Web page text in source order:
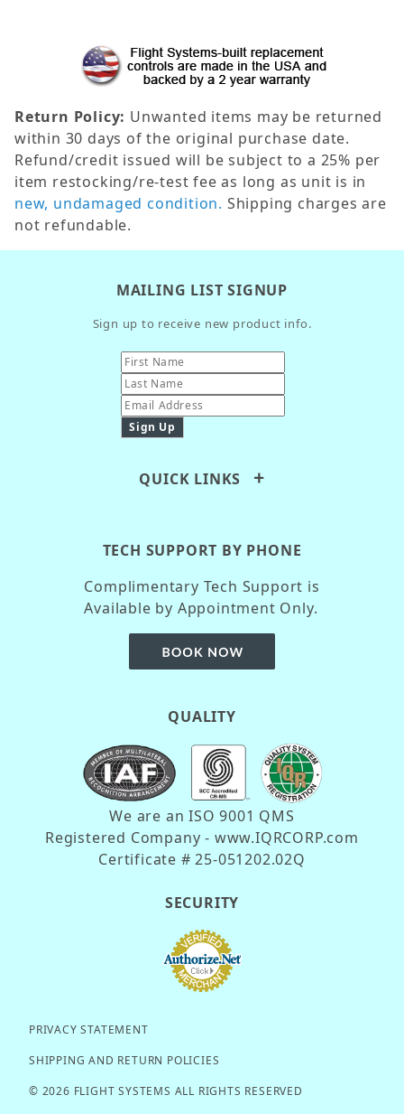
Return Policy: Unwanted items may be returned
within 30 days of the original purchase date.
Refund/credit issued will be subject to a 25% per
item restocking/re-test fee as long as unit is in
new, undamaged condition. Shipping charges are
not refundable.
MAILING LIST SIGNUP
Sign up to receive new product info.
QUICK LINKS
TECH SUPPORT BY PHONE
Complimentary Tech Support is
Available by Appointment Only.
QUALITY
We are an ISO 9001 QMS
Registered Company - www.IQRCORP.com
Certificate # 25-051202.02Q
SECURITY
PRIVACY STATEMENT
SHIPPING AND RETURN POLICIES
© 2026 FLIGHT SYSTEMS ALL RIGHTS RESERVED